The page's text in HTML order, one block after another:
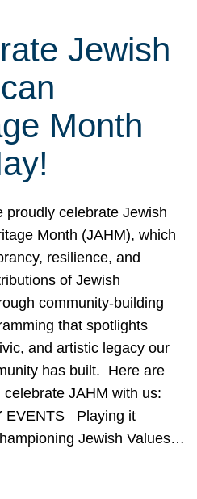
Jewish
Month
proudly celebrate Jewish
Month (JAHM), which
resilience, and
of Jewish
community-building
that spotlights
and artistic legacy our
has built. Here are
celebrate JAHM with us:
EVENTS Playing it
Jewish Values…